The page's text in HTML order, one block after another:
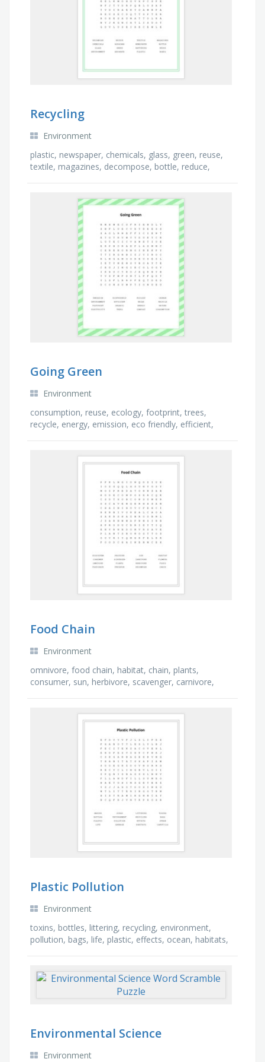
Recycling
Environment
plastic, newspaper, chemicals, glass, green, reuse,
textile, magazines, decompose, bottle, reduce,
Going Green
Environment
consumption, reuse, ecology, footprint, trees,
recycle, energy, emission, eco friendly, efficient,
Food Chain
Environment
omnivore, food chain, habitat, chain, plants,
consumer, sun, herbivore, scavenger, carnivore,
Plastic Pollution
Environment
toxins, bottles, littering, recycling, environment,
pollution, bags, life, plastic, effects, ocean, habitats,
Environmental Science
Environment